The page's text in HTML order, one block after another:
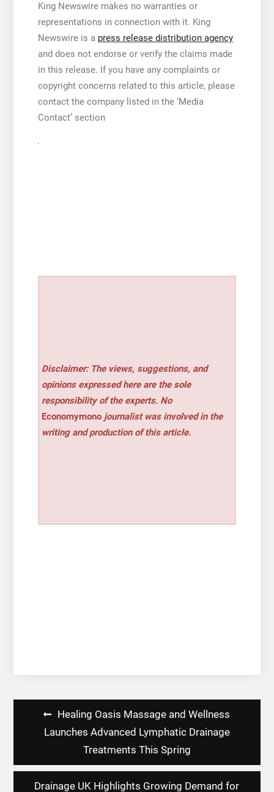
King Newswire makes no warranties or
representations in connection with it. King
Newswire is a press release distribution agency
and does not endorse or verify the claims made
in this release. If you have any complaints or
copyright concerns related to this article, please
contact the company listed in the ‘Media
Contact’ section
Disclaimer: The views, suggestions, and
opinions expressed here are the sole
responsibility of the experts. No
Economymono journalist was involved in the
writing and production of this article.
navigation
Healing Oasis Massage and Wellness
Launches Advanced Lymphatic Drainage
Treatments This Spring
Drainage UK Highlights Growing Demand for